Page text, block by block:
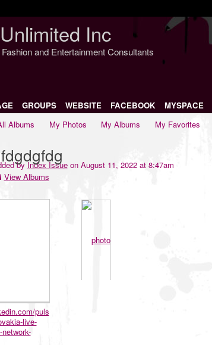
Inc
and Entertainment Consultants
GROUPS WEBSITE FACEBOOK MYSPACE
Albums My Photos My Albums My Favorites
byIndex Issueon August 11, 2022 at 8:47am
View Albums
puls
live-